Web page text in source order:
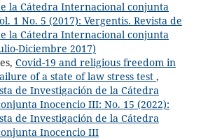
la Cátedra Internacional conjunta
1 No. 5 (2017): Vergentis. Revista de
la Cátedra Internacional conjunta
Diciembre 2017)
Covid-19 and religious freedom in
of a state of law stress test ,
de Investigación de la Cátedra
Inocencio III: No. 15 (2022):
de Investigación de la Cátedra
Inocencio III